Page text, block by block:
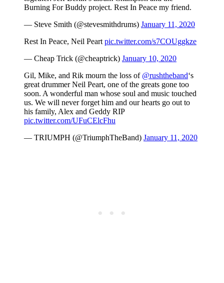
Burning For Buddy project. Rest In Peace my friend.
— Steve Smith (@stevesmithdrums) January 11, 2020
Rest In Peace, Neil Peart pic.twitter.com/s7COUggkze
— Cheap Trick (@cheaptrick) January 10, 2020
Gil, Mike, and Rik mourn the loss of @rushtheband‘s
great drummer Neil Peart, one of the greats gone too
soon. A wonderful man whose soul and music touched
us. We will never forget him and our hearts go out to
his family, Alex and Geddy RIP
pic.twitter.com/UFuCElcFhu
— TRIUMPH (@TriumphTheBand) January 11, 2020